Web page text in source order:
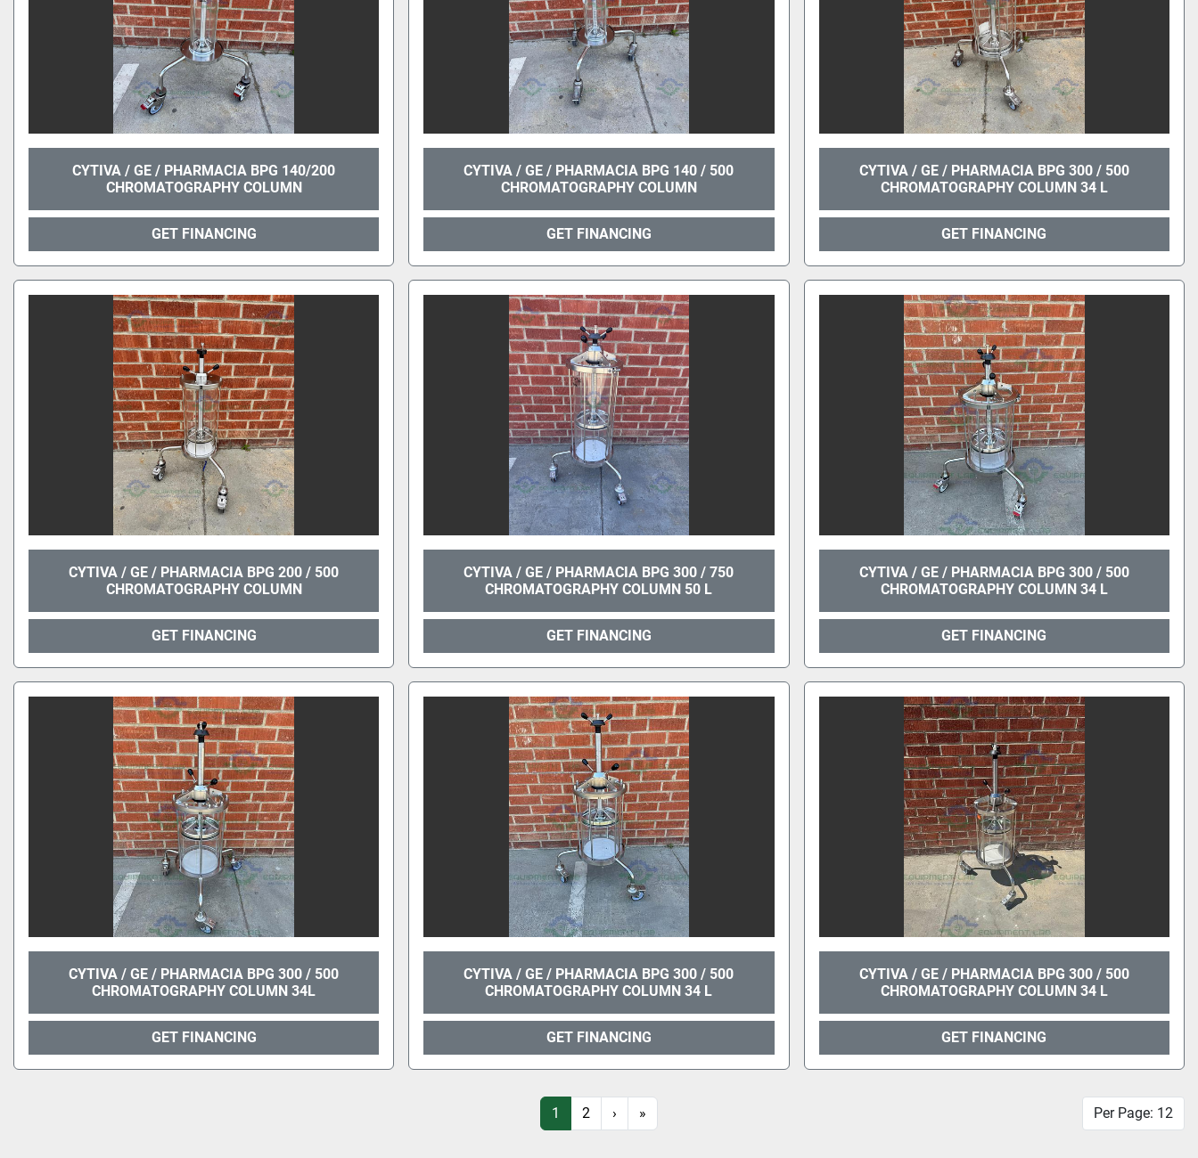
CYTIVA / GE / PHARMACIA BPG 140/200
CHROMATOGRAPHY COLUMN
GET FINANCING
CYTIVA / GE / PHARMACIA BPG 140 / 500
CHROMATOGRAPHY COLUMN
GET FINANCING
CYTIVA / GE / PHARMACIA BPG 300 / 500
CHROMATOGRAPHY COLUMN 34 L
GET FINANCING
CYTIVA / GE / PHARMACIA BPG 200 / 500
CHROMATOGRAPHY COLUMN
GET FINANCING
CYTIVA / GE / PHARMACIA BPG 300 / 750
CHROMATOGRAPHY COLUMN 50 L
GET FINANCING
CYTIVA / GE / PHARMACIA BPG 300 / 500
CHROMATOGRAPHY COLUMN 34 L
GET FINANCING
CYTIVA / GE / PHARMACIA BPG 300 / 500
CHROMATOGRAPHY COLUMN 34L
GET FINANCING
CYTIVA / GE / PHARMACIA BPG 300 / 500
CHROMATOGRAPHY COLUMN 34 L
GET FINANCING
CYTIVA / GE / PHARMACIA BPG 300 / 500
CHROMATOGRAPHY COLUMN 34 L
GET FINANCING
1 2 › » Per Page: 12